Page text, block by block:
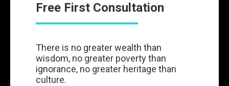
Free First Consultation
There is no greater wealth than
wisdom, no greater poverty than
ignorance, no greater heritage than
culture.